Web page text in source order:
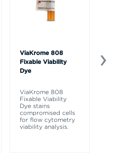
ViaKrome 808
Fixable Viability
Dye
ViaKrome 808
Fixable Viability
Dye stains
compromised cells
for flow cytometry
viability analysis.